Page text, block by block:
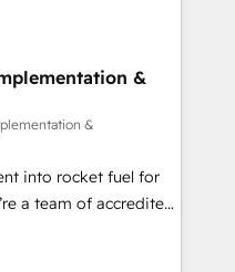
- Platform
Impact Award -
(and other
Hub, Marketing Hub,
• ISO/IEC
ISO 42001:2023
standard • GuardHub:
built on ISO 42001
(𝘸𝘦'𝘳𝘦 𝘴𝘶𝘱𝘦𝘳
&
&
into rocket fuel for
We can
business